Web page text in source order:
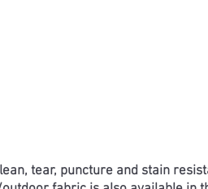
tear, puncture and stain